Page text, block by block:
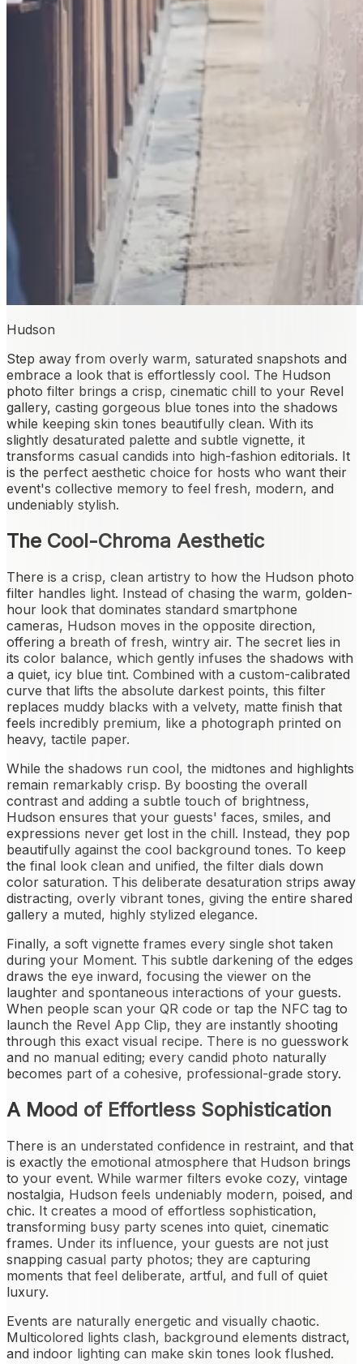
Hudson
Step away from overly warm, saturated snapshots and
embrace a look that is effortlessly cool. The Hudson
photo filter brings a crisp, cinematic chill to your Revel
gallery, casting gorgeous blue tones into the shadows
while keeping skin tones beautifully clean. With its
slightly desaturated palette and subtle vignette, it
transforms casual candids into high-fashion editorials. It
is the perfect aesthetic choice for hosts who want their
event's collective memory to feel fresh, modern, and
undeniably stylish.
The Cool-Chroma Aesthetic
There is a crisp, clean artistry to how the Hudson photo
filter handles light. Instead of chasing the warm, golden-
hour look that dominates standard smartphone
cameras, Hudson moves in the opposite direction,
offering a breath of fresh, wintry air. The secret lies in
its color balance, which gently infuses the shadows with
a quiet, icy blue tint. Combined with a custom-calibrated
curve that lifts the absolute darkest points, this filter
replaces muddy blacks with a velvety, matte finish that
feels incredibly premium, like a photograph printed on
heavy, tactile paper.
While the shadows run cool, the midtones and highlights
remain remarkably crisp. By boosting the overall
contrast and adding a subtle touch of brightness,
Hudson ensures that your guests' faces, smiles, and
expressions never get lost in the chill. Instead, they pop
beautifully against the cool background tones. To keep
the final look clean and unified, the filter dials down
color saturation. This deliberate desaturation strips away
distracting, overly vibrant tones, giving the entire shared
gallery a muted, highly stylized elegance.
Finally, a soft vignette frames every single shot taken
during your Moment. This subtle darkening of the edges
draws the eye inward, focusing the viewer on the
laughter and spontaneous interactions of your guests.
When people scan your QR code or tap the NFC tag to
launch the Revel App Clip, they are instantly shooting
through this exact visual recipe. There is no guesswork
and no manual editing; every candid photo naturally
becomes part of a cohesive, professional-grade story.
A Mood of Effortless Sophistication
There is an understated confidence in restraint, and that
is exactly the emotional atmosphere that Hudson brings
to your event. While warmer filters evoke cozy, vintage
nostalgia, Hudson feels undeniably modern, poised, and
chic. It creates a mood of effortless sophistication,
transforming busy party scenes into quiet, cinematic
frames. Under its influence, your guests are not just
snapping casual party photos; they are capturing
moments that feel deliberate, artful, and full of quiet
luxury.
Events are naturally energetic and visually chaotic.
Multicolored lights clash, background elements distract,
and indoor lighting can make skin tones look flushed.